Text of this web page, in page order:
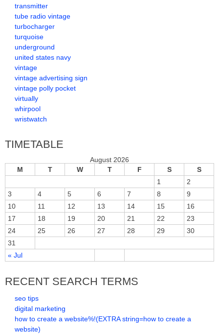
transmitter
tube radio vintage
turbocharger
turquoise
underground
united states navy
vintage
vintage advertising sign
vintage polly pocket
virtually
whirpool
wristwatch
TIMETABLE
August 2026
M
T W T F S S
« Jul
1
2
3
4 5 6 7 8
9
10
11 12 13 14 15
16
17
18 19 20 21 22
23
24
25 26 27 28 29
30
31
RECENT SEARCH TERMS
seo tips
digital marketing
how to create a website%!(EXTRA string=how to create a
website)